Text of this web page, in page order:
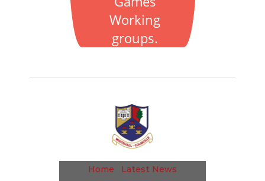
Working
groups.
Home
Latest News